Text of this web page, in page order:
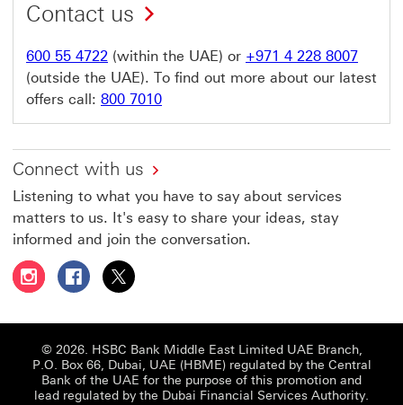
Contact us
600 55 4722 (within the UAE) or +971 4 228 8007
(outside the UAE). To find out more about our latest
offers call: 800 7010
Connect with us
Listening to what you have to say about services
matters to us. It's easy to share your ideas, stay
informed and join the conversation.
Follow HSBC UAE on Instagram This link will open in a
Follow HSBC UAE on Facebook This link will
Follow HSBC UAE on X, formerly Twitter
© 2026. HSBC Bank Middle East Limited UAE Branch,
P.O. Box 66, Dubai, UAE (HBME) regulated by the Central
Bank of the UAE for the purpose of this promotion and
lead regulated by the Dubai Financial Services Authority.